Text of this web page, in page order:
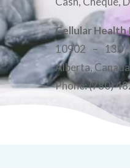
Cellular Health
10902 – 130
Alberta,
Phone: (780)